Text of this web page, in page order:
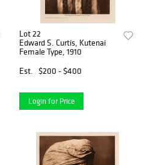
Lot 22
Edward S. Curtis, Kutenai
Female Type, 1910
Est.
$200 - $400
Login for Price